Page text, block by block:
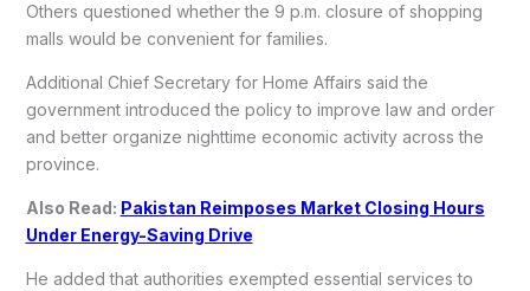
Others questioned whether the 9 p.m. closure of shopping
malls would be convenient for families.
Additional Chief Secretary for Home Affairs said the
government introduced the policy to improve law and order
and better organize nighttime economic activity across the
province.
Also Read: Pakistan Reimposes Market Closing Hours
Under Energy-Saving Drive
He added that authorities exempted essential services to